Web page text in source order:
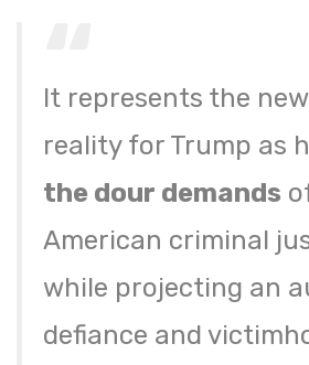
It represents the
reality for Trump as
the dour demands
American criminal
while projecting an
defiance and